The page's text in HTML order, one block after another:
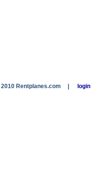
Rentplanes.com login